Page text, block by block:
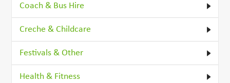
Coach & Bus Hire
Creche & Childcare
Festivals & Other
Health & Fitness